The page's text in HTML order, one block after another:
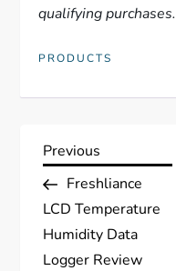
qualifying purchases.
PRODUCTS
P
o
s
Previous
Post
Previous
Freshliance
LCD Temperature
Humidity Data
Logger Review